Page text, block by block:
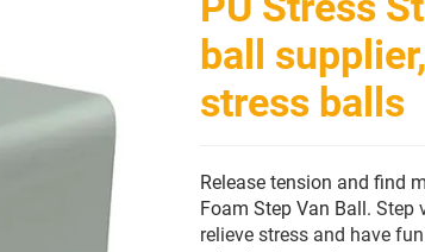
ball
stress balls
Release tension and find
Foam Step Van Ball.Step
relieve stress and have